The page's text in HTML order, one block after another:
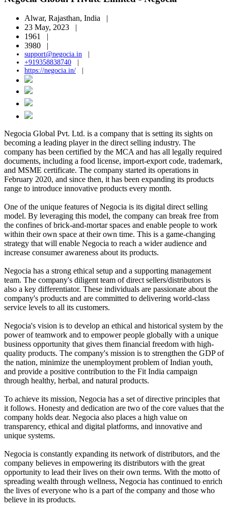
Alwar, Rajasthan, India |
23 May, 2023 |
1961 |
3980 |
support@negocia.in
+919358838740
https://negocia.in/
Negocia Global Pvt. Ltd. is a company that is setting its sights on
becoming a leading player in the direct selling industry. The
company has been certified by the MCA and has all legally required
documents, including a food license, import-export code, trademark,
and MSME certificate. The company started its operations in
February 2020, and since then, it has been expanding its products
range to introduce innovative products every month.
One of the unique features of Negocia is its digital direct selling
model. By leveraging this model, the company can break free from
the confines of brick-and-mortar spaces and enable people to work
within their own space at their own time. This is a game-changing
strategy that will enable Negocia to reach a wider audience and
increase consumer awareness about its products.
Negocia has a strong ethical setup and a supporting management
team. The company's diligent team of direct sellers/distributors is
also a key differentiator. These individuals are passionate about the
company's products and are committed to delivering world-class
service levels to all its customers.
Negocia's vision is to develop an ethical and historical system by the
power of teamwork and to empower people globally with a unique
business opportunity that gives them financial freedom with high-
quality products. The company's mission is to strengthen the GDP of
the nation, minimize the unemployment problem of Indian youth,
and provide a positive contribution to the Fit India campaign
through healthy, herbal, and natural products.
To achieve its mission, Negocia has a set of directive principles that
it follows. Honesty and dedication are two of the core values that the
company holds dear. Negocia also places a high value on
transparency, ethical and digital platforms, and innovative and
unique systems.
Negocia is constantly expanding its network of distributors, and the
company believes in empowering its distributors with the great
opportunity to lead their lives on their own terms. With the motto of
spreading wealth through wellness, Negocia has continued to enrich
the lives of everyone who is a part of the company and those who
believe in its products.